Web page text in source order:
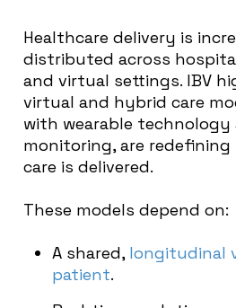
Healthcare delivery is
distributed across
and virtual settings. IBV
virtual and hybrid care
with wearable technology
monitoring, are redefining
care is delivered.
These models depend on:
A shared, longitudinal
patient.